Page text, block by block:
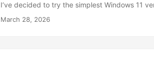
I’ve decided to try the simplest Windows 11
March 28, 2026